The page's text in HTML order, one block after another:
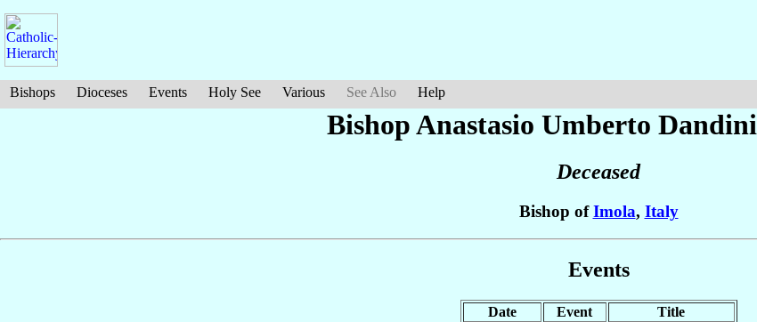
Bishops Dioceses Events Holy See Various See Also Help
Bishop Anastasio Umberto Dandini
Deceased
Bishop ofImola, Italy
Events
Date Event
Title